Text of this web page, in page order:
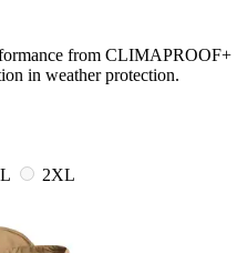
from CLIMAPROOF+
in weather protection.
2XL